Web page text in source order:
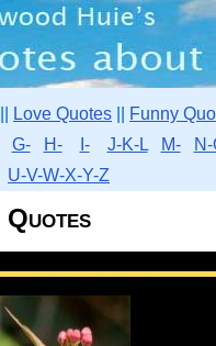
Love Quotes Funny
G- H- I- J-K-L M- N-
U-V-W-X-Y-Z